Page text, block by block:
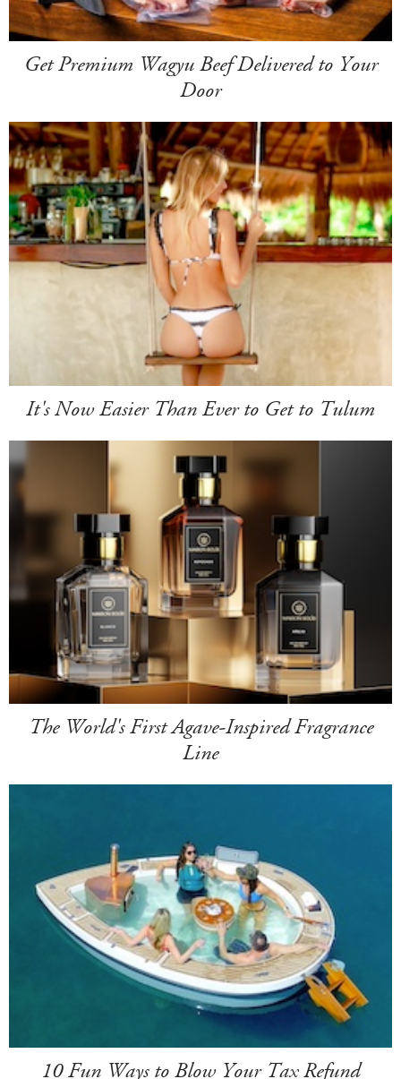
Get Premium Wagyu Beef Delivered to Your
Door
It's Now Easier Than Ever to Get to Tulum
The World's First Agave-Inspired Fragrance
Line
10 Fun Ways to Blow Your Tax Refund